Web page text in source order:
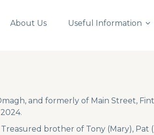
About Us Useful Information
and formerly of Main Street,
brother of Tony (Mary), Pat